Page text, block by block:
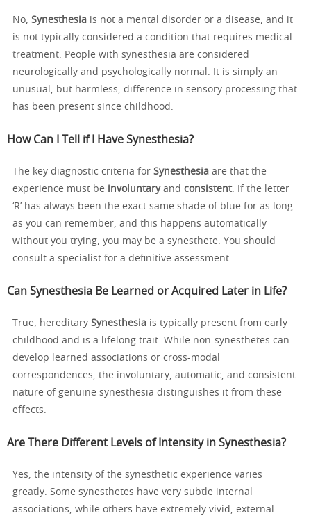
No, Synesthesia is not a mental disorder or a disease, and it
is not typically considered a condition that requires medical
treatment. People with synesthesia are considered
neurologically and psychologically normal. It is simply an
unusual, but harmless, difference in sensory processing that
has been present since childhood.
How Can I Tell if I Have Synesthesia?
The key diagnostic criteria for Synesthesia are that the
experience must be involuntaryand consistent. If the letter
‘R’ has always been the exact same shade of blue for as long
as you can remember, and this happens automatically
without you trying, you may be a synesthete. You should
consult a specialist for a definitive assessment.
Can Synesthesia Be Learned or Acquired Later in Life?
True, hereditary Synesthesia is typically present from early
childhood and is a lifelong trait. While non-synesthetes can
develop learned associations or cross-modal
correspondences, the involuntary, automatic, and consistent
nature of genuine synesthesia distinguishes it from these
effects.
Are There Different Levels of Intensity in Synesthesia?
Yes, the intensity of the synesthetic experience varies
greatly. Some synesthetes have very subtle internal
associations, while others have extremely vivid, external